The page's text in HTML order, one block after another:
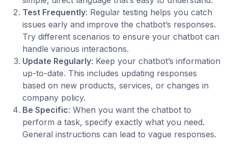
Test Frequently: Regular testing helps you catch
issues early and improve the chatbot’s responses.
Try different scenarios to ensure your chatbot can
handle various interactions.
Update Regularly: Keep your chatbot’s information
up-to-date. This includes updating responses
based on new products, services, or changes in
company policy.
Be Specific: When you want the chatbot to
perform a task, specify exactly what you need.
General instructions can lead to vague responses.